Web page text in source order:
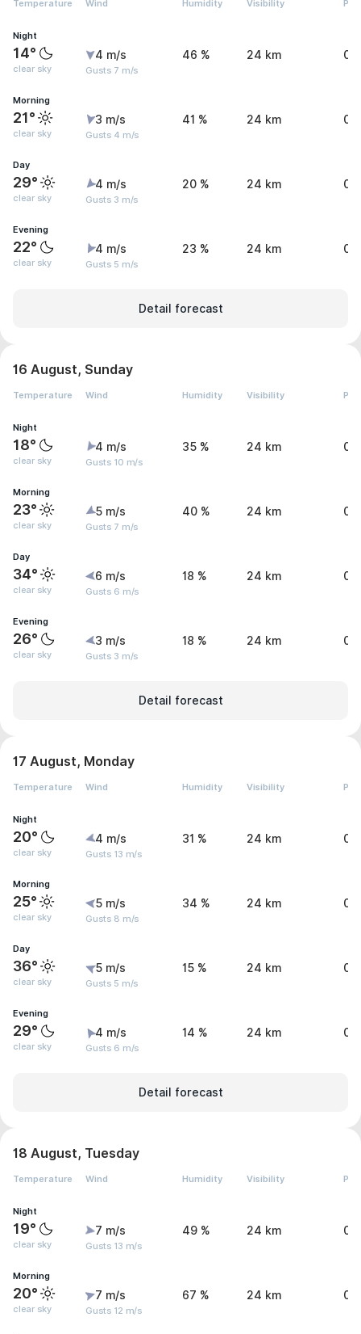
Temperature Wind Humidity Visibility
Night
14°
clear sky
4 m/s
Gusts 7 m/s
46 % 24 km 0
Morning
21°
clear sky
3 m/s
Gusts 4 m/s
41 % 24 km 0
Day
29°
clear sky
4 m/s
Gusts 3 m/s
20 % 24 km 0
Evening
22°
clear sky
4 m/s
Gusts 5 m/s
23 % 24 km 0
Detail forecast
16 August, Sunday
Temperature Wind Humidity Visibility
Night
18°
clear sky
4 m/s
Gusts 10 m/s
35 % 24 km 0
Morning
23°
clear sky
5 m/s
Gusts 7 m/s
40 % 24 km 0
Day
34°
clear sky
6 m/s
Gusts 6 m/s
18 % 24 km 0
Evening
26°
clear sky
3 m/s
Gusts 3 m/s
18 % 24 km 0
Detail forecast
17 August, Monday
Temperature Wind Humidity Visibility
Night
20°
clear sky
4 m/s
Gusts 13 m/s
31 % 24 km 0
Morning
25°
clear sky
5 m/s
Gusts 8 m/s
34 % 24 km 0
Day
36°
clear sky
5 m/s
Gusts 5 m/s
15 % 24 km 0
Evening
29°
clear sky
4 m/s
Gusts 6 m/s
14 % 24 km 0
Detail forecast
18 August, Tuesday
Temperature Wind Humidity Visibility
Night
19°
clear sky
7 m/s
Gusts 13 m/s
49 % 24 km 0
Morning
20°
clear sky
7 m/s
Gusts 12 m/s
67 % 24 km 0